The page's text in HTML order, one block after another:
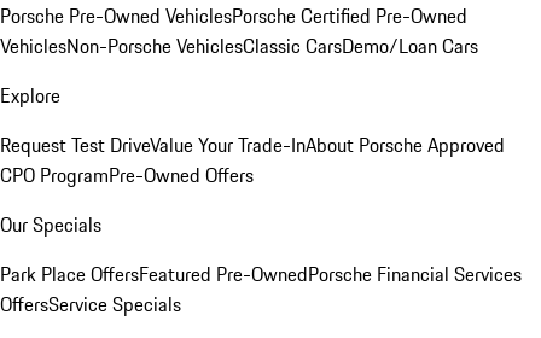
Porsche Pre-Owned VehiclesPorsche Certified Pre-Owned
VehiclesNon-Porsche VehiclesClassic CarsDemo/Loan Cars
Explore
Request Test DriveValue Your Trade-InAbout Porsche Approved
CPO ProgramPre-Owned Offers
Our Specials
Park Place OffersFeatured Pre-OwnedPorsche Financial Services
OffersService Specials